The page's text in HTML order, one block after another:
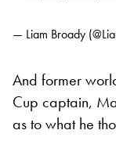
— Liam Broady
And former
Cup captain,
as to what he